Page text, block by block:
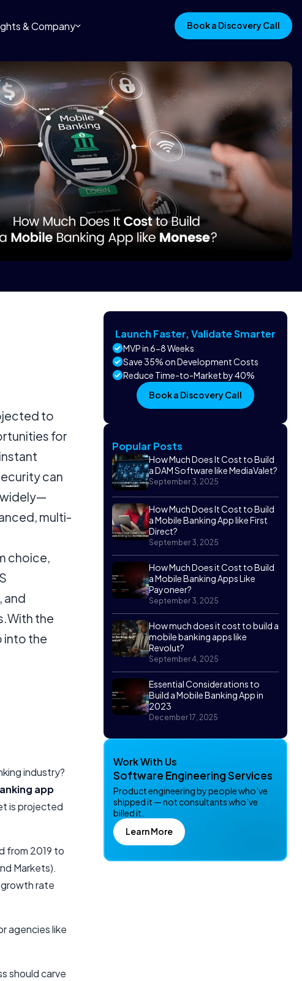
& Company Book a Discovery Call
Launch Faster, Validate Smarter
MVP in 6-8 Weeks
Save 35% on Development Costs
Reduce Time-to-Market by 40%
Book a Discovery Call
Popular Posts
How Much Does It Cost to Build
a DAM Software like MediaValet?
September 3, 2025
How Much Does It Cost to Build
a Mobile Banking App like First
Direct?
September 3, 2025
How Much Does it Cost to Build
a Mobile Banking Apps Like
Payoneer?
September 3, 2025
How much does it cost to build a
mobile banking apps like
Revolut?
September 4, 2025
Essential Considerations to
Build a Mobile Banking App in
2023
December 17, 2025
Work With Us
Software Engineering Services
Product engineering by people who’ve
shipped it — not consultants who’ve
billed it.
Learn More
to
for
can
multi-
choice,
and
the
into the
industry?
app
is projected
from 2019 to
Markets).
growth rate
agencies like
should carve